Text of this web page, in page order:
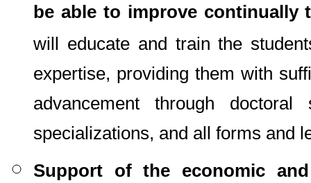
be able to improve
will educate and train the
expertise, providing them with
advancement through
specializations, and all forms and
Support of the economic